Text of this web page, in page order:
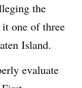
the
one of three
Island.
evaluate